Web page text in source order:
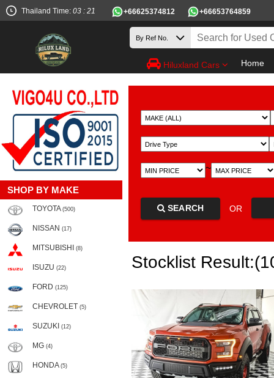
Thailand Time: 03 : 21 +66625374812 +66653764859
Hiluxland Cars Home
SHOP BY MAKE
TOYOTA (500)
NISSAN (17)
MITSUBISHI (8)
ISUZU (22)
FORD (125)
CHEVROLET (5)
SUZUKI (12)
MG (4)
HONDA (5)
~
SEARCH OR
Stocklist